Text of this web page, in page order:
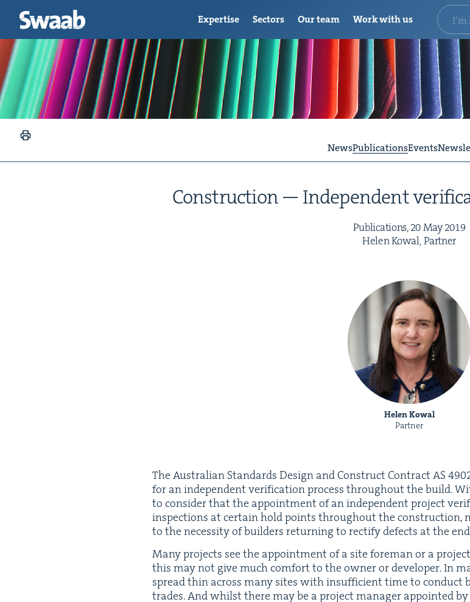
NewsPublicationsEvents
Con­struc­tion — Inde­pen­dent
Pub­li­ca­tions,20May2019
Helen Kow­al, Partner
Helen Kowal
Partner
The Aus­tralian Stan­dards Design and Con­struct Con­tract AS
for an inde­pen­dent ver­i­fi­ca­tion process through­out the build.
to con­sid­er that the appoint­ment of an inde­pen­dent project
inspec­tions at cer­tain hold points through­out the con­struc­tion,
to the neces­si­ty of builders return­ing to rec­ti­fy defects at the
Many projects see the appoint­ment of a site fore­man or a
this may not give much com­fort to the own­er or devel­op­er. In
spread thin across many sites with insuf­fi­cient time to con­duct
trades. And whilst there may be a project man­ag­er appoint­ed
Expertise Sectors Our team Work with us